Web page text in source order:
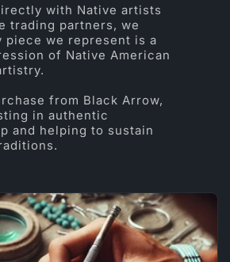
with Native artists
trading partners, we
piece we represent is a
of Native American
from Black Arrow,
in authentic
and helping to sustain